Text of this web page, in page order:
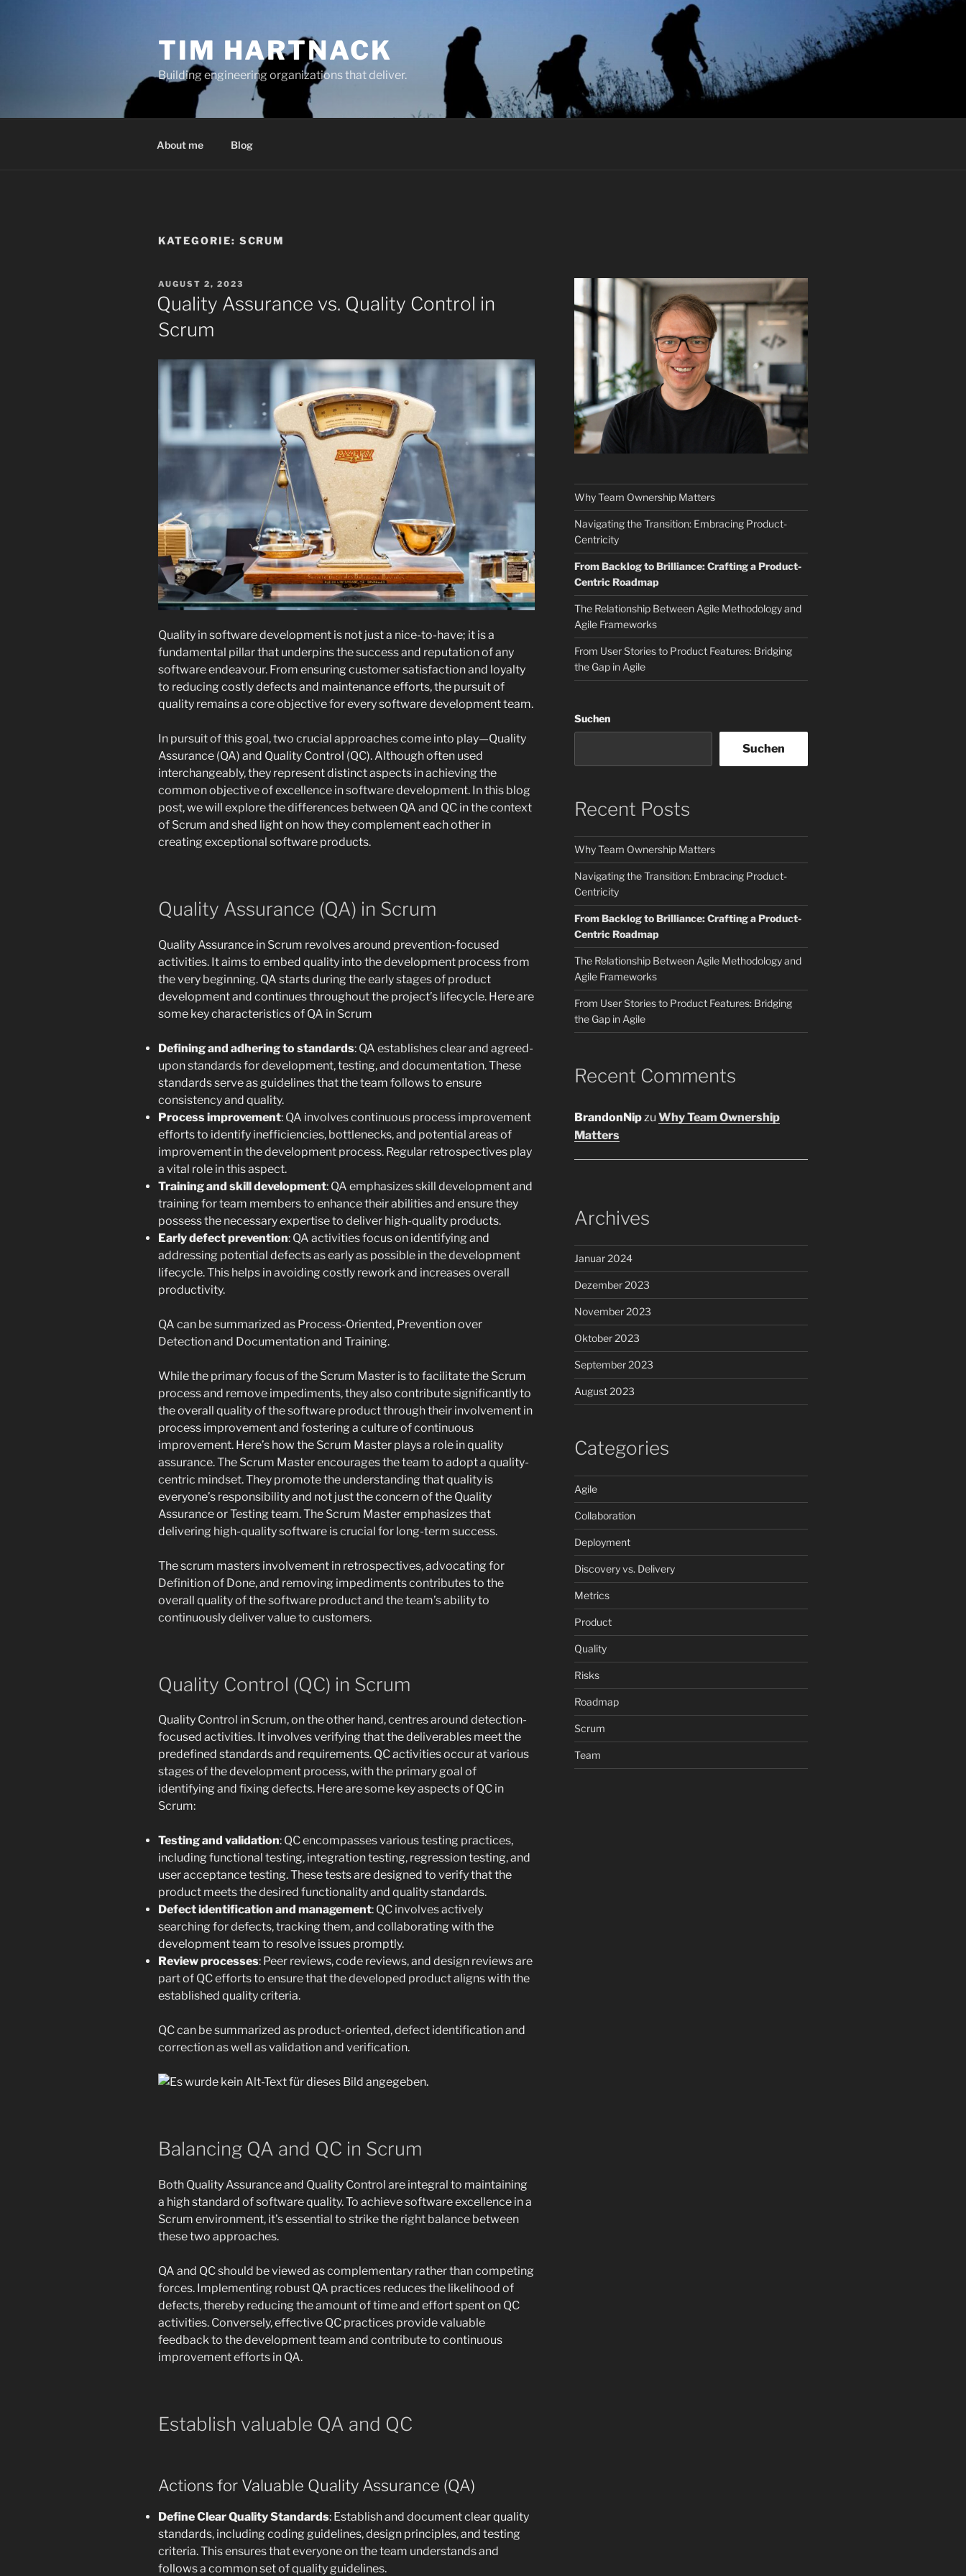
TIM HARTNACK
Building engineering organizations that deliver.
About me Blog
KATEGORIE: SCRUM
VERÖFFENTLICHT
AM
AUGUST 2, 2023
Quality Assurance vs. Quality Control in
Scrum
Quality in software development is not just a nice-to-have; it is a
fundamental pillar that underpins the success and reputation of any
software endeavour. From ensuring customer satisfaction and loyalty
to reducing costly defects and maintenance efforts, the pursuit of
quality remains a core objective for every software development team.
In pursuit of this goal, two crucial approaches come into play—Quality
Assurance (QA) and Quality Control (QC). Although often used
interchangeably, they represent distinct aspects in achieving the
common objective of excellence in software development. In this blog
post, we will explore the differences between QA and QC in the context
of Scrum and shed light on how they complement each other in
creating exceptional software products.
Quality Assurance (QA) in Scrum
Quality Assurance in Scrum revolves around prevention-focused
activities. It aims to embed quality into the development process from
the very beginning. QA starts during the early stages of product
development and continues throughout the project’s lifecycle. Here are
some key characteristics of QA in Scrum
Defining and adhering to standards: QA establishes clear and agreed-
upon standards for development, testing, and documentation. These
standards serve as guidelines that the team follows to ensure
consistency and quality.
Process improvement: QA involves continuous process improvement
efforts to identify inefficiencies, bottlenecks, and potential areas of
improvement in the development process. Regular retrospectives play
a vital role in this aspect.
Training and skill development: QA emphasizes skill development and
training for team members to enhance their abilities and ensure they
possess the necessary expertise to deliver high-quality products.
Early defect prevention: QA activities focus on identifying and
addressing potential defects as early as possible in the development
lifecycle. This helps in avoiding costly rework and increases overall
productivity.
QA can be summarized as Process-Oriented, Prevention over
Detection and Documentation and Training.
While the primary focus of the Scrum Master is to facilitate the Scrum
process and remove impediments, they also contribute significantly to
the overall quality of the software product through their involvement in
process improvement and fostering a culture of continuous
improvement. Here’s how the Scrum Master plays a role in quality
assurance. The Scrum Master encourages the team to adopt a quality-
centric mindset. They promote the understanding that quality is
everyone’s responsibility and not just the concern of the Quality
Assurance or Testing team. The Scrum Master emphasizes that
delivering high-quality software is crucial for long-term success.
The scrum masters involvement in retrospectives, advocating for
Definition of Done, and removing impediments contributes to the
overall quality of the software product and the team’s ability to
continuously deliver value to customers.
Quality Control (QC) in Scrum
Quality Control in Scrum, on the other hand, centres around detection-
focused activities. It involves verifying that the deliverables meet the
predefined standards and requirements. QC activities occur at various
stages of the development process, with the primary goal of
identifying and fixing defects. Here are some key aspects of QC in
Scrum:
Testing and validation: QC encompasses various testing practices,
including functional testing, integration testing, regression testing, and
user acceptance testing. These tests are designed to verify that the
product meets the desired functionality and quality standards.
Defect identification and management: QC involves actively
searching for defects, tracking them, and collaborating with the
development team to resolve issues promptly.
Review processes: Peer reviews, code reviews, and design reviews are
part of QC efforts to ensure that the developed product aligns with the
established quality criteria.
QC can be summarized as product-oriented, defect identification and
correction as well as validation and verification.
Balancing QA and QC in Scrum
Both Quality Assurance and Quality Control are integral to maintaining
a high standard of software quality. To achieve software excellence in a
Scrum environment, it’s essential to strike the right balance between
these two approaches.
QA and QC should be viewed as complementary rather than competing
forces. Implementing robust QA practices reduces the likelihood of
defects, thereby reducing the amount of time and effort spent on QC
activities. Conversely, effective QC practices provide valuable
feedback to the development team and contribute to continuous
improvement efforts in QA.
Establish valuable QA and QC
Actions for Valuable Quality Assurance (QA)
Define Clear Quality Standards: Establish and document clear quality
standards, including coding guidelines, design principles, and testing
criteria. This ensures that everyone on the team understands and
follows a common set of quality guidelines.
Why Team Ownership Matters
Navigating the Transition: Embracing Product-
Centricity
From Backlog to Brilliance: Crafting a Product-
Centric Roadmap
The Relationship Between Agile Methodology and
Agile Frameworks
From User Stories to Product Features: Bridging
the Gap in Agile
Suchen
Suchen
Recent Posts
Why Team Ownership Matters
Navigating the Transition: Embracing Product-
Centricity
From Backlog to Brilliance: Crafting a Product-
Centric Roadmap
The Relationship Between Agile Methodology and
Agile Frameworks
From User Stories to Product Features: Bridging
the Gap in Agile
Recent Comments
BrandonNipzu Why Team Ownership
Matters
Archives
Januar 2024
Dezember 2023
November 2023
Oktober 2023
September 2023
August 2023
Categories
Agile
Collaboration
Deployment
Discovery vs. Delivery
Metrics
Product
Quality
Risks
Roadmap
Scrum
Team